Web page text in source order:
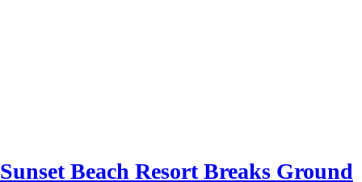
Sunset Beach Resort Breaks Ground